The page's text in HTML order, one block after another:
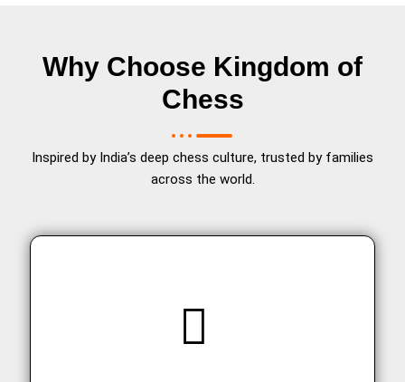
Why Choose Kingdom of
Chess
Inspired by India’s deep chess culture, trusted by families
across the world.